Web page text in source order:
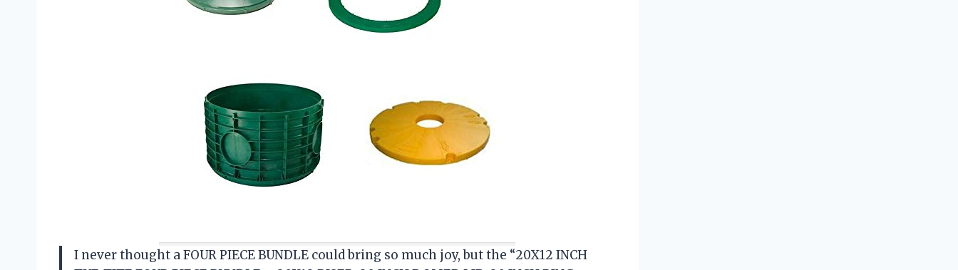
I never thought a FOUR PIECE BUNDLE could bring so much joy, but the “20X12 INCH